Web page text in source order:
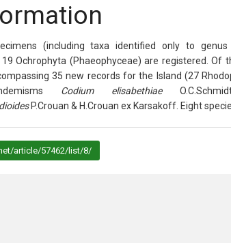
(including taxa identified only to
19Ochrophyta (Phaeophyceae) are registered. Of
35 new records for the Island (27
Codium elisabethiae
P.Crouan & H.Crouan ex Karsakoff. Eight
article/57462/list/8/